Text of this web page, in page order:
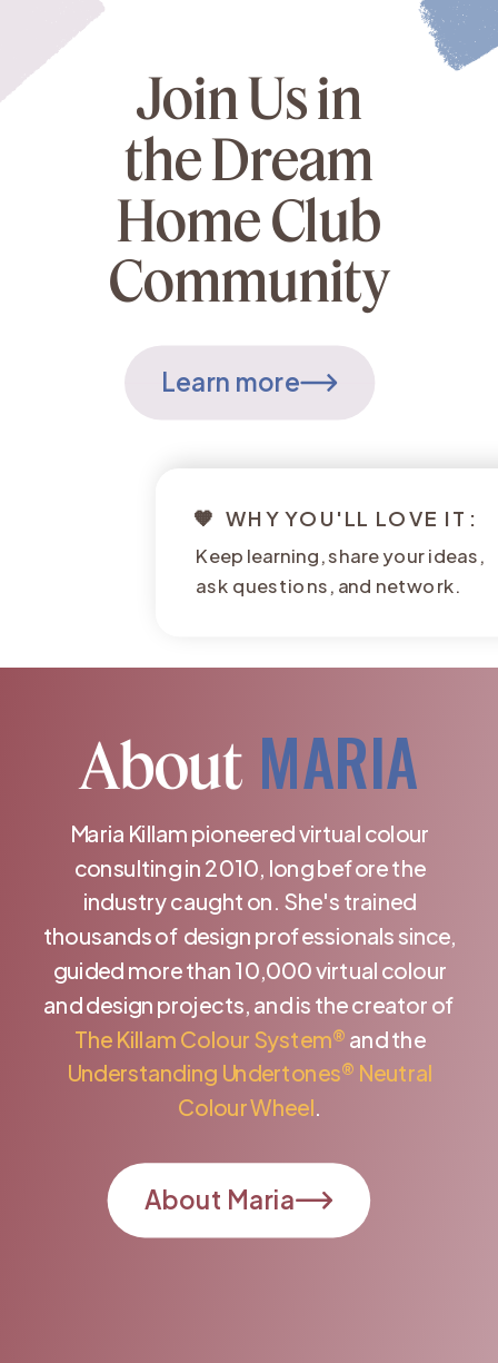
Keep learning, share your ideas,
ask questions, and network.
🧡 WHY YOU'LL LOVE IT:
Learn more
Join Us in
the Dream
Home Club
Community
About MARIA
Maria Killam pioneered virtual colour
consulting in 2010, long before the
industry caught on. She's trained
thousands of design professionals since,
guided more than 10,000 virtual colour
and design projects, and is the creator of
The Killam Colour System®and the
Understanding Undertones® Neutral
Colour Wheel.
About Maria